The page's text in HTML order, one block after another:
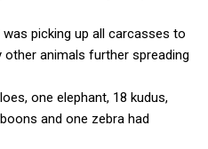
picking up all carcasses to
other animals further spreading
one elephant, 18 kudus,
and one zebra had